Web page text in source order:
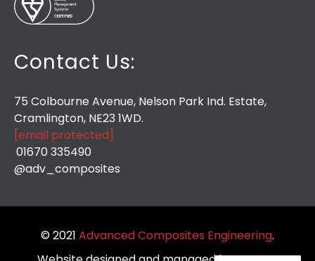
Contact Us:
75 Colbourne Avenue, Nelson Park Ind. Estate,
Cramlington, NE23 1WD.
[email protected]
01670 335490
@adv_composites
© 2021 Advanced Composites Engineering.